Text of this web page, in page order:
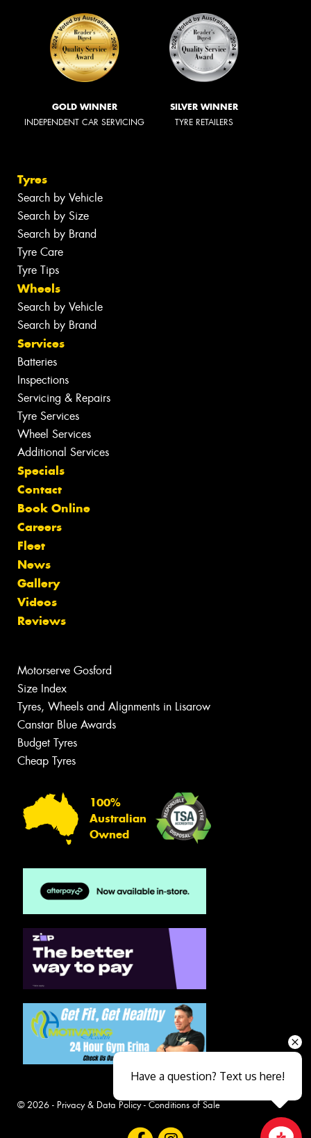
GOLD WINNER
INDEPENDENT CAR SERVICING
SILVER WINNER
TYRE RETAILERS
Tyres
Search by Vehicle
Search by Size
Search by Brand
Tyre Care
Tyre Tips
Wheels
Search by Vehicle
Search by Brand
Services
Batteries
Inspections
Servicing & Repairs
Tyre Services
Wheel Services
Additional Services
Specials
Contact
Book Online
Careers
Fleet
News
Gallery
Videos
Reviews
Motorserve Gosford
Size Index
Tyres, Wheels and Alignments in Lisarow
Canstar Blue Awards
Budget Tyres
Cheap Tyres
100%
Australian
Owned
© 2026 - Privacy & Data Policy- Conditions of Sale
Have a question? Text us here!